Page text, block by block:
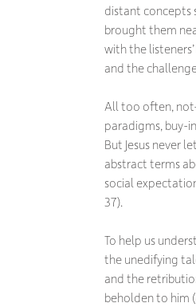
distant concepts
brought them
with the
and the
All too often,
paradigms, buy-
But Jesus never
abstract terms
social
37).
To help us
the unedifying
and the
beholden to him